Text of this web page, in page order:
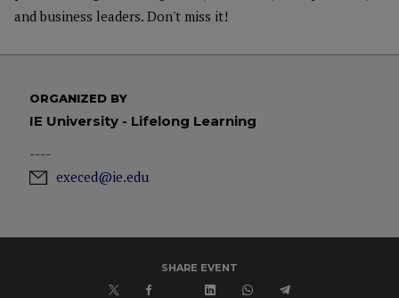
and business leaders. Don't miss it!
ORGANIZED BY
IE University - Lifelong Learning
----
execed@ie.edu
SHARE EVENT